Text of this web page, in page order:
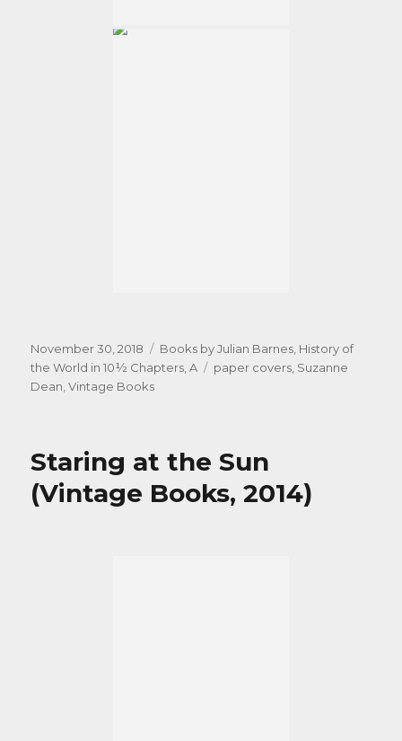
Posted
on
November 30, 2018 Categories
Books by Julian Barnes, History of
the World in 10½ Chapters, A
Tags
paper covers, Suzanne
Dean,Vintage Books
Staring at the Sun
(Vintage Books, 2014)